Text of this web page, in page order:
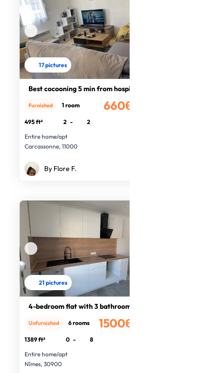
17 pictures
Best cocooning 5 min from hospital
660€
Furnished 1 room
495 ft² 2 -
2
Entire home/apt
Carcassonne, 11000
By Flore F.
21 pictures
4-bedroom flat with 3 bathrooms
1500€
Unfurnished 6 rooms
1389 ft² 0 -
8
Entire home/apt
Nîmes, 30900